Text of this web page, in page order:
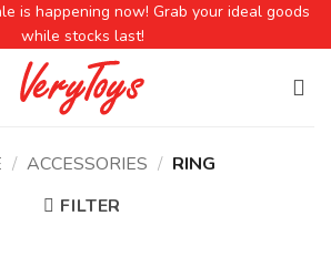
is happening now! Grab your ideal goods
while stocks last!
/ ACCESSORIES / RING
FILTER